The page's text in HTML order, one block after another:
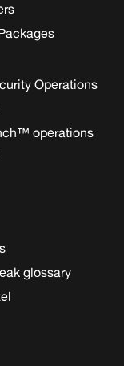
Operations
operations
glossary